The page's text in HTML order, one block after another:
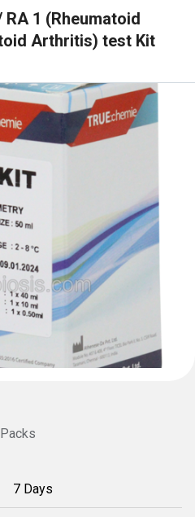
RA 1 (Rheumatoid
Arthritis) test Kit
7 Days